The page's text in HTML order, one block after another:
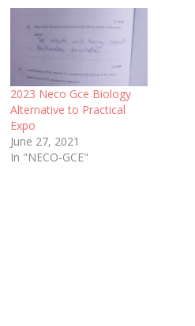
2023 Neco Gce Biology
Alternative to Practical
Expo
June 27, 2021
In "NECO-GCE"